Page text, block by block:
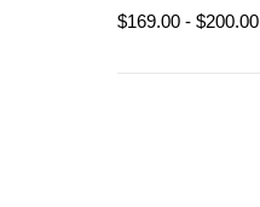
$169.00 - $200.00